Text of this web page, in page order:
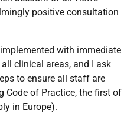
positive consultation
with immediate
clinical areas, and I ask
to ensure all staff are
Code of Practice, the first of
in Europe).